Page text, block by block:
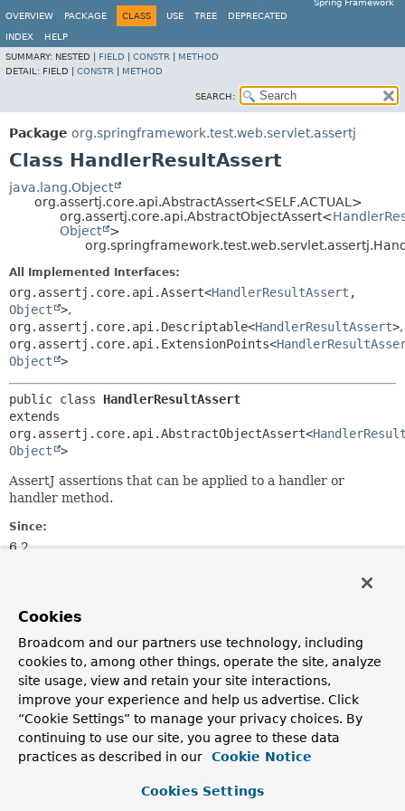
Spring Framework
OVERVIEW
PACKAGE CLASS USE TREE DEPRECATED
INDEX
HELP
SUMMARY: NESTED | FIELD CONSTR
METHOD
DETAIL: FIELD | CONSTR METHOD
SEARCH:
Package org.springframework.test.web.servlet.assertj
Class HandlerResultAssert
java.lang.Object
org.assertj.core.api.AbstractAssert<SELF,ACTUAL>
org.assertj.core.api.AbstractObjectAssert<
Object
>
All Implemented Interfaces:
org.assertj.core.api.Assert<HandlerResultAssert ,
Object
>,
org.assertj.core.api.Descriptable<HandlerResultAssert>,
org.assertj.core.api.ExtensionPoints<
Object
>
public class HandlerResultAssert
extends
org.assertj.core.api.AbstractObjectAssert<
Object
>
AssertJ assertions that can be applied to a handler or
handler method.
Since:
6.2
Field Summary
Fields inherited from
class org.assertj.core.api.AbstractAssert
actual, info, myself, objects,
throwUnsupportedExceptionOnEquals
Cookies
Broadcom and our partners use technology, including
cookies to, among other things, operate the site, analyze
site usage, view and retain your site interactions,
improve your experience and help us advertise. Click
“Cookie Settings” to manage your privacy choices. By
continuing to use our site, you agree to these data
practices as described in our
Cookie Notice
Cookies Settings